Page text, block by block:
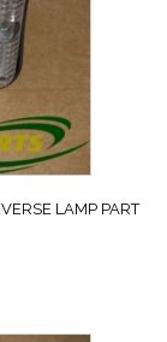
LAMP PART